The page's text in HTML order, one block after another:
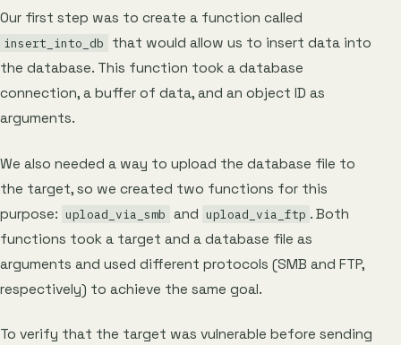
Our first step was to create a function called
insert_into_db
that would allow us to insert data into
the database. This function took a database
connection, a buffer of data, and an object ID as
arguments.
We also needed a way to upload the database file to
the target, so we created two functions for this
purpose: upload_via_smb and upload_via_ftp . Both
functions took a target and a database file as
arguments and used different protocols (SMB and FTP,
respectively) to achieve the same goal.
To verify that the target was vulnerable before sending